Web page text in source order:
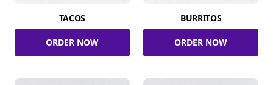
TACOS
ORDER NOW
BURRITOS
ORDER NOW